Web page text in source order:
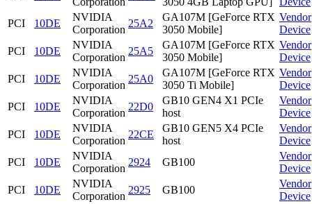
PCI
10DE
NVIDIA
Corporation
25A2
GA107M [GeForce RTX
3050 Mobile]
Vendor
Device
PCI
10DE
NVIDIA
Corporation
25A5
GA107M [GeForce RTX
3050 Mobile]
Vendor
Device
PCI
10DE
NVIDIA
Corporation
25A0
GA107M [GeForce RTX
3050 Ti Mobile]
Vendor
Device
PCI
10DE
NVIDIA
Corporation
22D0
GB10 GEN4 X1 PCIe
host
Vendor
Device
PCI
10DE
NVIDIA
Corporation
22CE
GB10 GEN5 X4 PCIe
host
Vendor
Device
PCI
10DE
NVIDIA
Corporation
2924 GB100
Vendor
Device
PCI
10DE
NVIDIA
Corporation
2925 GB100
Vendor
Device